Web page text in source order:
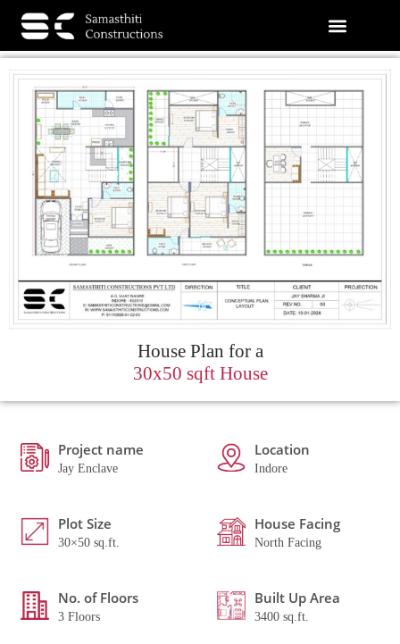
House Plan for a
30x50 sqft House
Project name
Jay Enclave
Location
Indore
Plot Size
30×50 sq.ft.
House Facing
North Facing
No. of Floors
3 Floors
Built Up Area
3400 sq.ft.